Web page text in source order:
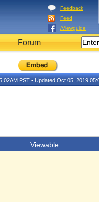
Feedback
Feed
/Viewguide
Forum
PST • Updated Oct 05, 2019
Viewable